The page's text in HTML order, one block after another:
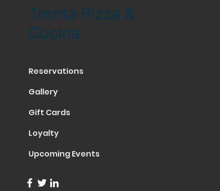
Trenta Pizza &
Cucina
Reservations
Gallery
Gift Cards
Loyalty
Upcoming Events